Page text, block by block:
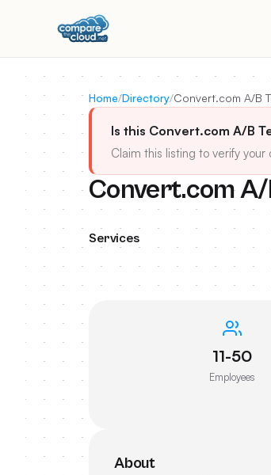
Home/Directory/Convert.com A/B
Is this Convert.com A/B
Claim this listing to verify
Convert.com A/
Services
11-50
Employees
About